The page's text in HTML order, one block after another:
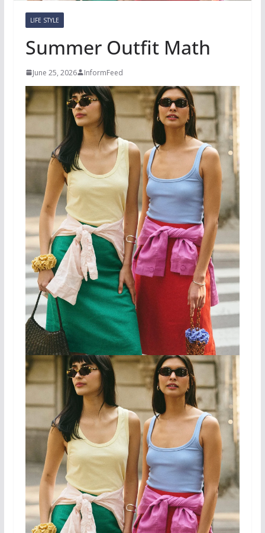
LIFE STYLE
Summer Outfit Math
June 25, 2026 InformFeed